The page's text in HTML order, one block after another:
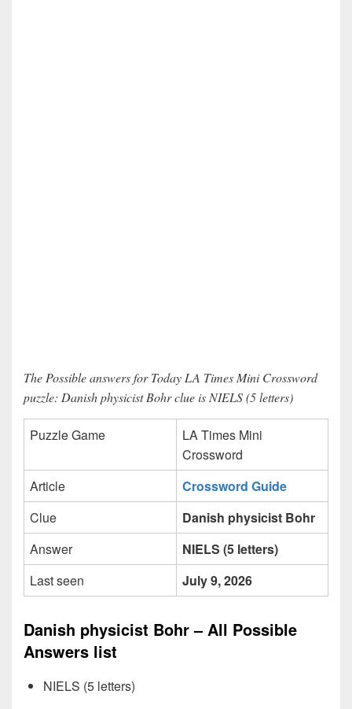
The Possible answers for Today LA Times Mini Crossword
puzzle: Danish physicist Bohr clue is NIELS (5 letters)
Puzzle Game
LA Times Mini
Crossword
Article
Crossword Guide
Clue
Danish physicist Bohr
Answer
NIELS (5 letters)
Last seen
July 9, 2026
Danish physicist Bohr – All Possible
Answers list
NIELS (5 letters)